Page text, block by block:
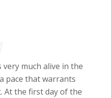
much alive in the
pace that warrants
At the first day of the